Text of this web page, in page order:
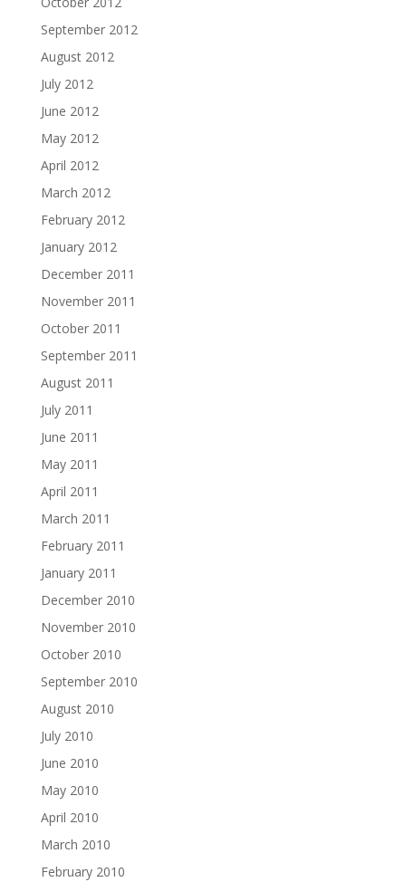
September 2012
August 2012
July 2012
June 2012
May 2012
April 2012
March 2012
February 2012
January 2012
December 2011
November 2011
October 2011
September 2011
August 2011
July 2011
June 2011
May 2011
April 2011
March 2011
February 2011
January 2011
December 2010
November 2010
October 2010
September 2010
August 2010
July 2010
June 2010
May 2010
April 2010
March 2010
February 2010